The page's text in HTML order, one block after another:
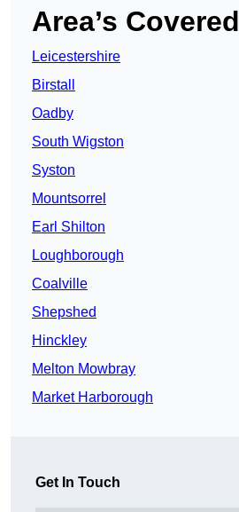
Area’s Covered
Leicestershire
Birstall
Oadby
South Wigston
Syston
Mountsorrel
Earl Shilton
Loughborough
Coalville
Shepshed
Hinckley
Melton Mowbray
Market Harborough
Get In Touch